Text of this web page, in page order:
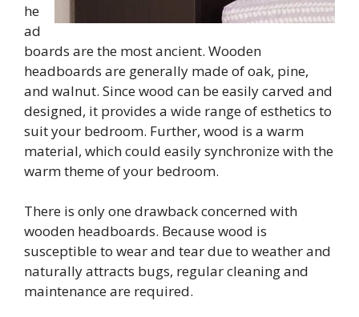
he
ad
boards are the most ancient. Wooden
headboards are generally made of oak, pine,
and walnut. Since wood can be easily carved and
designed, it provides a wide range of esthetics to
suit your bedroom. Further, wood is a warm
material, which could easily synchronize with the
warm theme of your bedroom.
There is only one drawback concerned with
wooden headboards. Because wood is
susceptible to wear and tear due to weather and
naturally attracts bugs, regular cleaning and
maintenance are required.